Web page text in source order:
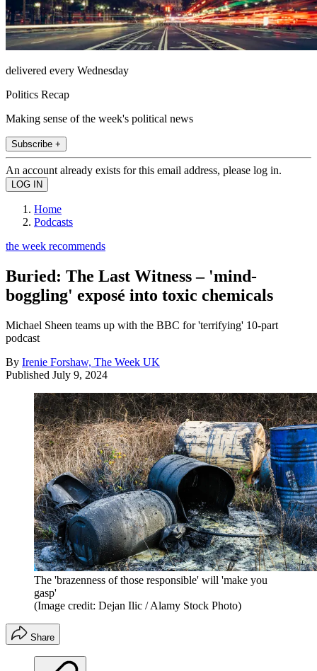
delivered every Wednesday
Politics Recap
Making sense of the week's political news
Subscribe +
An account already exists for this email address, please log in.
Home
Podcasts
the week recommends
Buried: The Last Witness – 'mind-
boggling' exposé into toxic chemicals
Michael Sheen teams up with the BBC for 'terrifying' 10-part
podcast
By Irenie Forshaw, The Week UK
Published July 9, 2024
The 'brazenness of those responsible' will 'make you
gasp'
(Image credit: Dejan Ilic / Alamy Stock Photo)
Share